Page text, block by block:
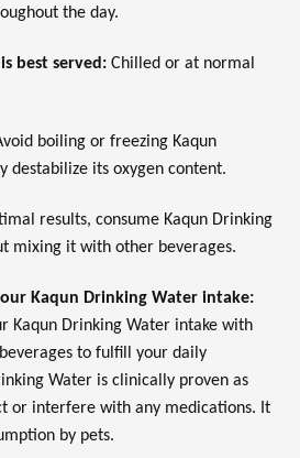
the day.
best served: Chilled or at normal
boiling or freezing Kaqun
destabilize its oxygen content.
results, consume Kaqun Drinking
mixing it with other beverages.
Kaqun Drinking Water intake:
Kaqun Drinking Water intake with
to fulfill your daily
Water is clinically proven as
or interfere with any medications. It
by pets.